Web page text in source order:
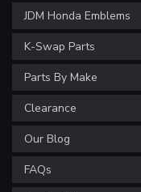
JDM Honda Emblems
K-Swap Parts
Parts By Make
Clearance
Our Blog
FAQs